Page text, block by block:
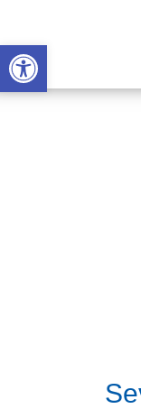
Abrir